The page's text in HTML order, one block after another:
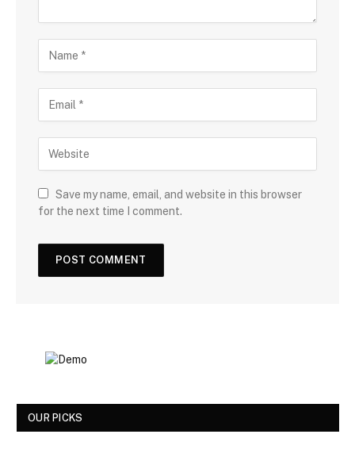
Save my name, email, and website in this browser
for the next time I comment.
OUR PICKS